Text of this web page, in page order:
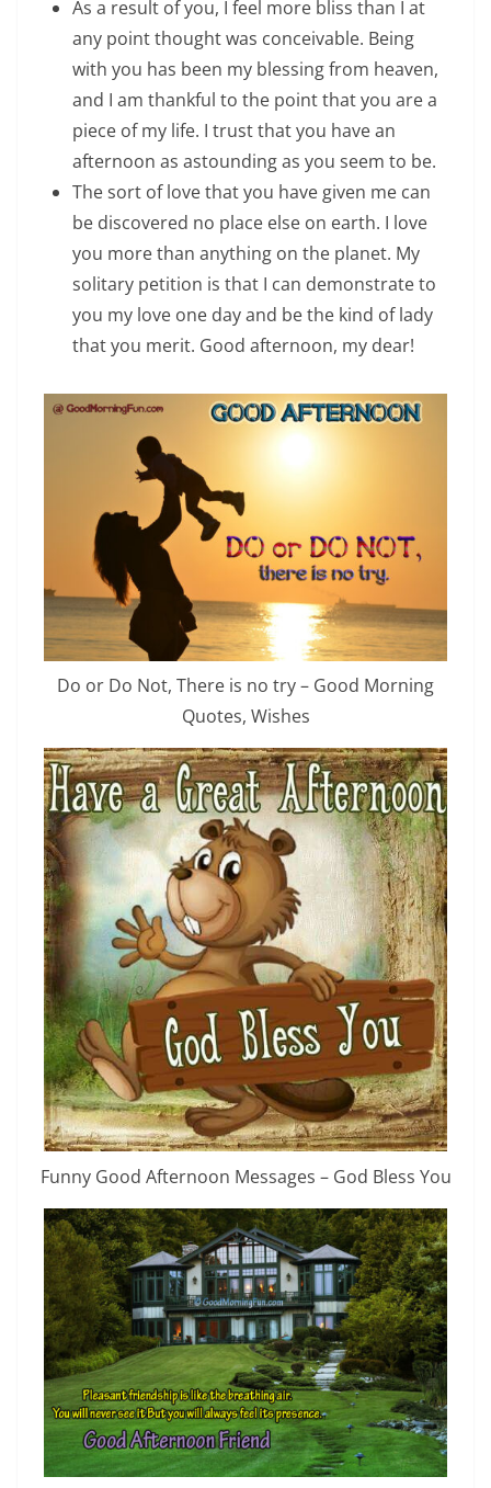
As a result of you, I feel more bliss than I at
any point thought was conceivable. Being
with you has been my blessing from heaven,
and I am thankful to the point that you are a
piece of my life. I trust that you have an
afternoon as astounding as you seem to be.
The sort of love that you have given me can
be discovered no place else on earth. I love
you more than anything on the planet. My
solitary petition is that I can demonstrate to
you my love one day and be the kind of lady
that you merit. Good afternoon, my dear!
Do or Do Not, There is no try – Good Morning
Quotes, Wishes
Funny Good Afternoon Messages – God Bless You